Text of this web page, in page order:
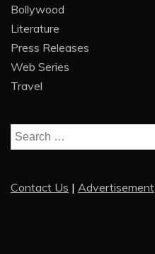
Bollywood
Literature
Press Releases
Web Series
Travel
Search
for:
Contact Us | Advertisement